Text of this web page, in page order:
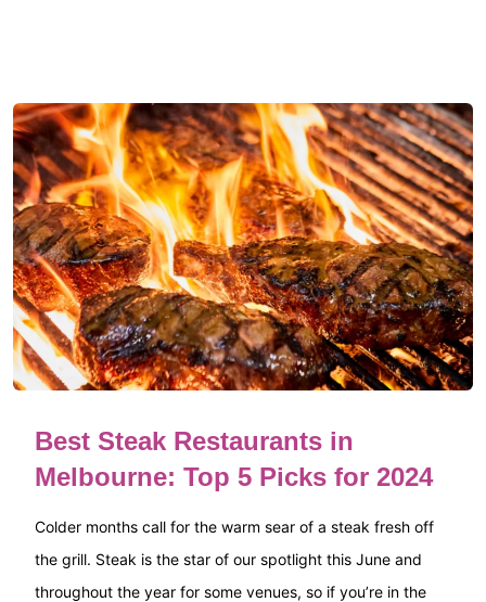
Best Steak Restaurants in
Melbourne: Top 5 Picks for 2024
Colder months call for the warm sear of a steak fresh off
the grill. Steak is the star of our spotlight this June and
throughout the year for some venues, so if you’re in the